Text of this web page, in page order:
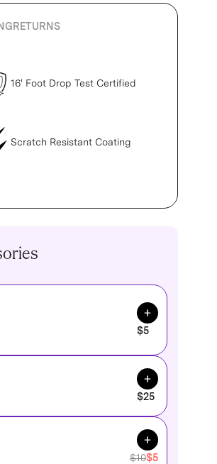
RETURNS
16' Foot Drop Test Certified
Scratch Resistant Coating
Add to Cart
$5
Add to Cart
$25
Add to Cart
$10$5